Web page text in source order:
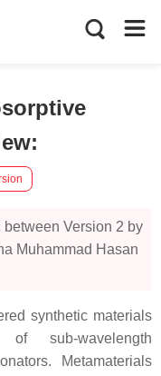
:
Version 2 by
Muhammad Hasan
synthetic materials
of sub-wavelength
Metamaterials